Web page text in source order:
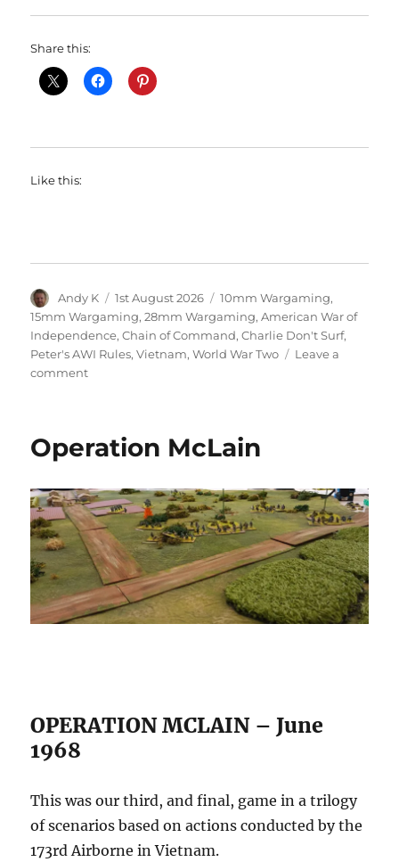
Share this:
Like this:
Author
Andy K
Posted
on
1st August 2026 Categories
10mm Wargaming,
15mm Wargaming,28mm Wargaming,American War of
Independence,Chain of Command,Charlie Don't Surf,
Peter's AWI Rules,Vietnam,World War Two
Leave a
commenton
Operation McLain
OPERATION MCLAIN – June
1968
This was our third, and final, game in a trilogy
of scenarios based on actions conducted by the
173rd Airborne in Vietnam.